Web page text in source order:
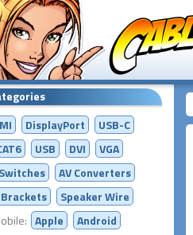
DisplayPort
USB-C
USB DVI
VGA
AVConverters
Brackets
Speaker Wire
Apple
Android